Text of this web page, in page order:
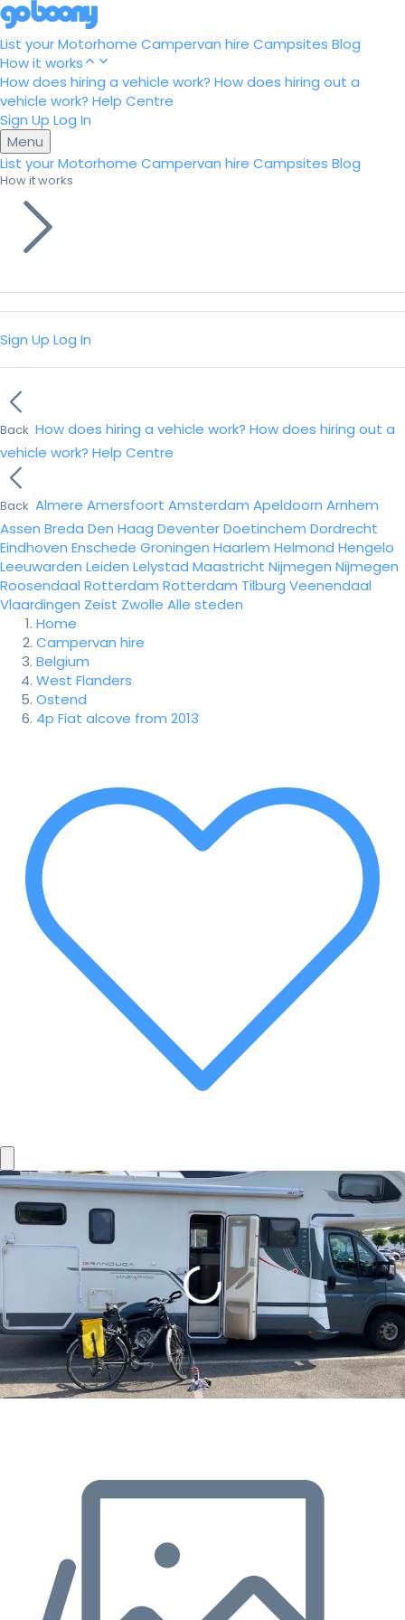
List your Motorhome Campervan hire Campsites Blog
How it works
How does hiring a vehicle work? How does hiring out a
vehicle work? Help Centre
Sign Up Log In
Menu
List your Motorhome Campervan hire Campsites Blog
How it works
Sign Up Log In
Back How does hiring a vehicle work? How does hiring out a
vehicle work? Help Centre
Back Almere Amersfoort Amsterdam Apeldoorn Arnhem
Assen Breda Den Haag DeventerDoetinchem Dordrecht
Eindhoven Enschede Groningen Haarlem Helmond Hengelo
Leeuwarden Leiden Lelystad Maastricht Nijmegen Nijmegen
Roosendaal Rotterdam Rotterdam Tilburg Veenendaal
Vlaardingen Zeist Zwolle Alle steden
Home
Campervan hire
Belgium
West Flanders
Ostend
4p Fiat alcove from 2013